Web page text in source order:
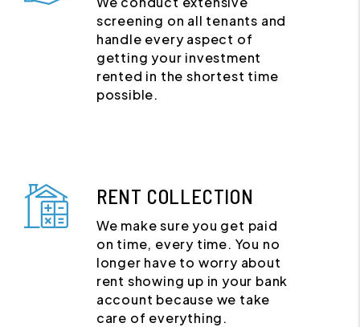
screening on all tenants and
handle every aspect of
getting your investment
rented in the shortest time
possible.
RENT COLLECTION
We make sure you get paid
on time, every time. You no
longer have to worry about
rent showing up in your bank
account because we take
care of everything.